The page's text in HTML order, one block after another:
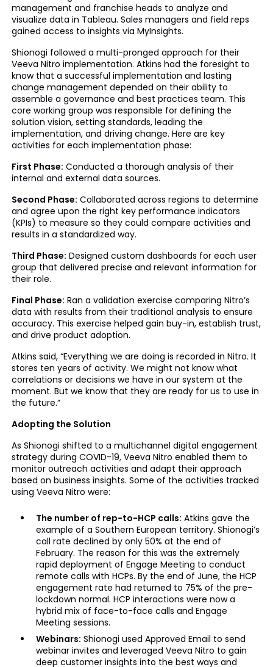
management and franchise heads to analyze and
visualize data in Tableau. Sales managers and field reps
gained access to insights via MyInsights.
Shionogi followed a multi-pronged approach for their
Veeva Nitro implementation. Atkins had the foresight to
know that a successful implementation and lasting
change management depended on their ability to
assemble a governance and best practices team. This
core working group was responsible for defining the
solution vision, setting standards, leading the
implementation, and driving change. Here are key
activities for each implementation phase:
First Phase: Conducted a thorough analysis of their
internal and external data sources.
Second Phase: Collaborated across regions to determine
and agree upon the right key performance indicators
(KPIs) to measure so they could compare activities and
results in a standardized way.
Third Phase: Designed custom dashboards for each user
group that delivered precise and relevant information for
their role.
Final Phase: Ran a validation exercise comparing Nitro’s
data with results from their traditional analysis to ensure
accuracy. This exercise helped gain buy-in, establish trust,
and drive product adoption.
Atkins said, “Everything we are doing is recorded in Nitro. It
stores ten years of activity. We might not know what
correlations or decisions we have in our system at the
moment. But we know that they are ready for us to use in
the future.”
Adopting the Solution
As Shionogi shifted to a multichannel digital engagement
strategy during COVID-19, Veeva Nitro enabled them to
monitor outreach activities and adapt their approach
based on business insights. Some of the activities tracked
using Veeva Nitro were:
The number of rep-to-HCP calls: Atkins gave the
example of a Southern European territory. Shionogi’s
call rate declined by only 50% at the end of
February. The reason for this was the extremely
rapid deployment of Engage Meeting to conduct
remote calls with HCPs. By the end of June, the HCP
engagement rate had returned to 75% of the pre-
lockdown normal. HCP interactions were now a
hybrid mix of face-to-face calls and Engage
Meeting sessions.
Webinars: Shionogi used Approved Email to send
webinar invites and leveraged Veeva Nitro to gain
deep customer insights into the best ways and